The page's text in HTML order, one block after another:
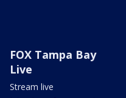
FOX Tampa Bay
Live
Stream live